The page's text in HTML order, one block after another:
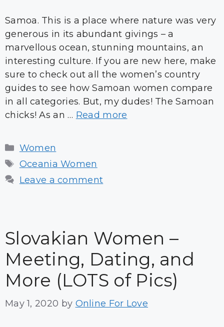
Samoa. This is a place where nature was very
generous in its abundant givings – a
marvellous ocean, stunning mountains, an
interesting culture. If you are new here, make
sure to check out all the women’s country
guides to see how Samoan women compare
in all categories. But, my dudes! The Samoan
chicks! As an … Read more
Categories
Women
Tags
Oceania Women
Leave a comment
Slovakian Women –
Meeting, Dating, and
More (LOTS of Pics)
May 1, 2020 by Online For Love